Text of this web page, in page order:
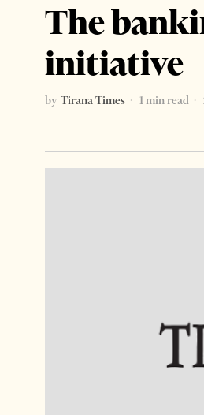
The
initiative
by Tirana Times 1 min read